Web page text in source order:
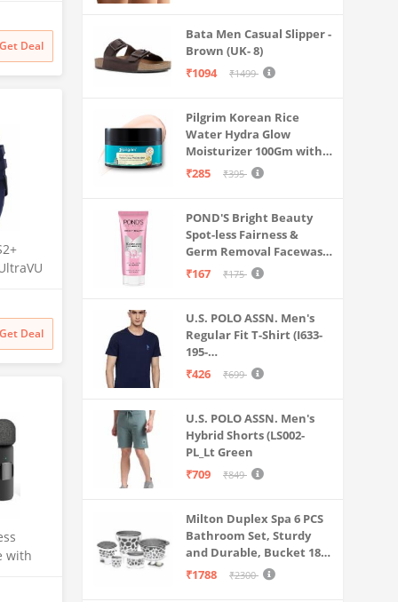
S21,
Get Deal
110+
7
Get Deal
with
Bata Men Casual Slipper -
Brown (UK- 8)
₹1094
₹1499
Pilgrim Korean Rice
Water Hydra Glow
Moisturizer 100Gm with 5
Hyaluronic Acids, 3%
Hydration & Instant
Glass Skin | Oil-Free,
Lightweight Gel | All
SkinTypes | Women,Men
₹285 ₹395
POND'S Bright Beauty
Spot-less Fairness &
Germ Removal Facewash
100 g
₹167 ₹175
U.S. POLO ASSN. Men's
Regular Fit T-Shirt (I633-
195-
PL_Navy_Medium_Navy
₹426 ₹699
U.S. POLO ASSN. Men's
Hybrid Shorts (LS002-
PL_Lt Green
₹709
₹849
Milton Duplex Spa 6 PCS
Bathroom Set, Sturdy
and Durable, Bucket 18L,
Deep Tub 20L, Dustbin,
₹1788 ₹2300